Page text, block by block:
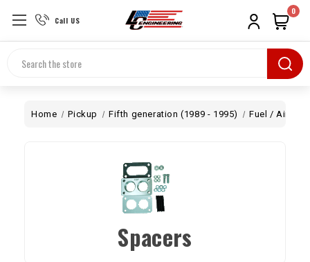
Call US
Search
0
Home Pickup Fifth generation (1989 - 1995) Fuel / Air
Spacers